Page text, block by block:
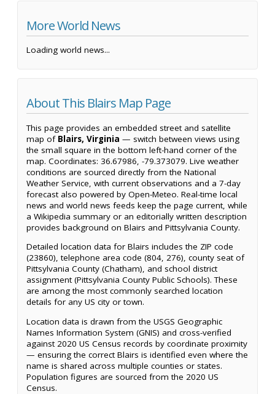
More World News
Loading world news...
About This Blairs Map Page
This page provides an embedded street and satellite
map of Blairs, Virginia — switch between views using
the small square in the bottom left-hand corner of the
map. Coordinates: 36.67986, -79.373079. Live weather
conditions are sourced directly from the National
Weather Service, with current observations and a 7-day
forecast also powered by Open-Meteo. Real-time local
news and world news feeds keep the page current, while
a Wikipedia summary or an editorially written description
provides background on Blairs and Pittsylvania County.
Detailed location data for Blairs includes the ZIP code
(23860), telephone area code (804, 276), county seat of
Pittsylvania County (Chatham), and school district
assignment (Pittsylvania County Public Schools). These
are among the most commonly searched location
details for any US city or town.
Location data is drawn from the USGS Geographic
Names Information System (GNIS) and cross-verified
against 2020 US Census records by coordinate proximity
— ensuring the correct Blairs is identified even where the
name is shared across multiple counties or states.
Population figures are sourced from the 2020 US
Census.